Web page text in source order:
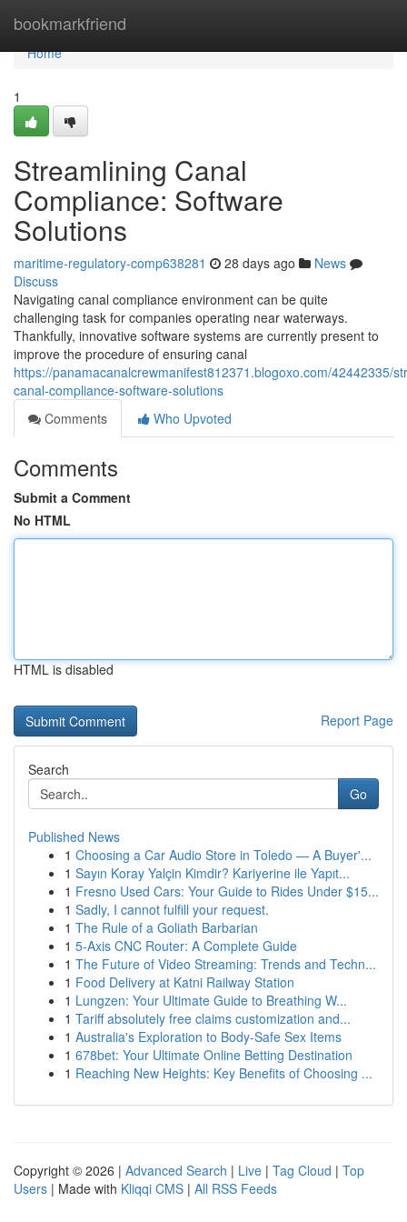
bookmarkfriend
Home
Home
1
Streamlining Canal
Compliance: Software
Solutions
maritime-regulatory-comp638281 28 days ago
News
Discuss
Navigating canal compliance environment can be quite
challenging task for companies operating near waterways.
Thankfully, innovative software systems are currently present to
improve the procedure of ensuring canal
https://panamacanalcrewmanifest812371.blogoxo.com/42442335/
canal-compliance-software-solutions
Comments
Who Upvoted
Comments
Submit a Comment
No HTML
HTML is disabled
Report Page
Search
Go
Published News
1 Choosing a Car Audio Store in Toledo — A Buyer'...
1 Sayın Koray Yalçin Kimdir? Kariyerine ile Yapıt...
1 Fresno Used Cars: Your Guide to Rides Under $15...
1 Sadly, I cannot fulfill your request.
1 The Rule of a Goliath Barbarian
1 5-Axis CNC Router: A Complete Guide
1 The Future of Video Streaming: Trends and Techn...
1 Food Delivery at Katni Railway Station
1 Lungzen: Your Ultimate Guide to Breathing W...
1 Tariff absolutely free claims customization and...
1 Australia's Exploration to Body-Safe Sex Items
1 678bet: Your Ultimate Online Betting Destination
1 Reaching New Heights: Key Benefits of Choosing ...
Copyright © 2026 | Advanced Search | Live | Tag Cloud | Top
Users | Made with Kliqqi CMS | All RSS Feeds